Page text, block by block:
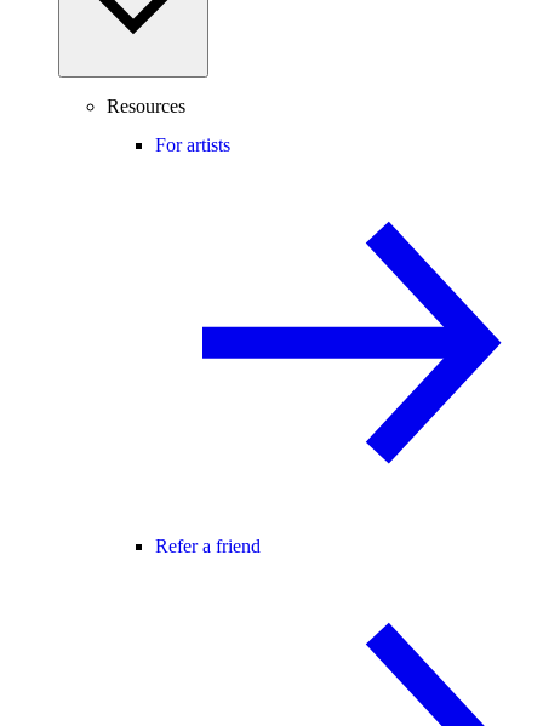
Resources
For artists
Refer a friend